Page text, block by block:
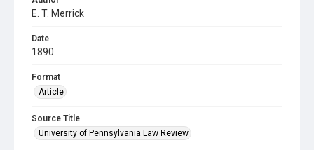
E. T. Merrick
Date
1890
Format
Article
Source Title
University of Pennsylvania Law Review